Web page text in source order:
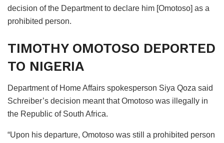
decision of the Department to declare him [Omotoso] as a
prohibited person.
TIMOTHY OMOTOSO DEPORTED
TO NIGERIA
Department of Home Affairs spokesperson Siya Qoza said
Schreiber’s decision meant that Omotoso was illegally in
the Republic of South Africa.
“Upon his departure, Omotoso was still a prohibited person